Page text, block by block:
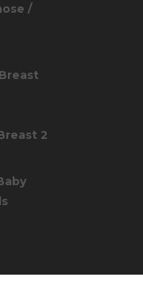
/
2